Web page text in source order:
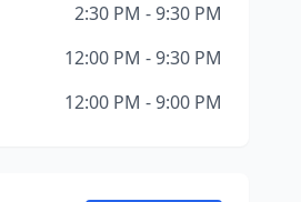
2:30 PM - 9:30 PM
12:00 PM - 9:30 PM
12:00 PM - 9:00 PM